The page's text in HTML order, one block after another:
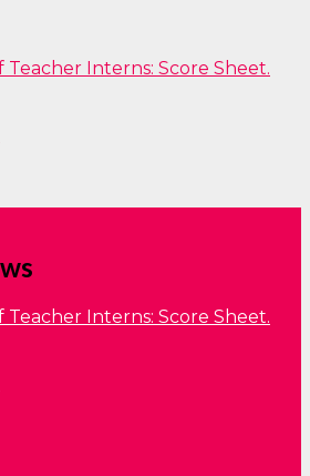
Interns: Score Sheet.
Interns: Score Sheet.